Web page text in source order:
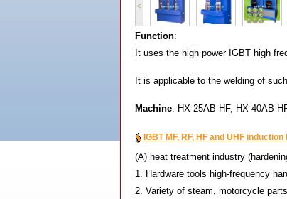
<
Function:
It uses the high power IGBT high
It is applicable to the welding of
Machine: HX-25AB-HF, HX-40AB-
IGBT MF, RF, HF and UHF
(A) heat treatment industry
1. Hardware tools high-frequency
2. Variety of steam, motorcycle